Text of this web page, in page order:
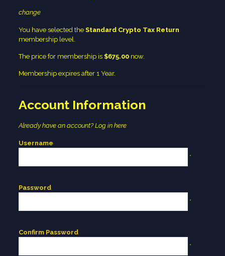
change
You have selected the Standard Crypto Tax Return
membership level.
The price for membership is $675.00now.
Membership expires after 1 Year.
Account Information
Already have an account? Log in here
Username
*
Password
*
Confirm Password
*